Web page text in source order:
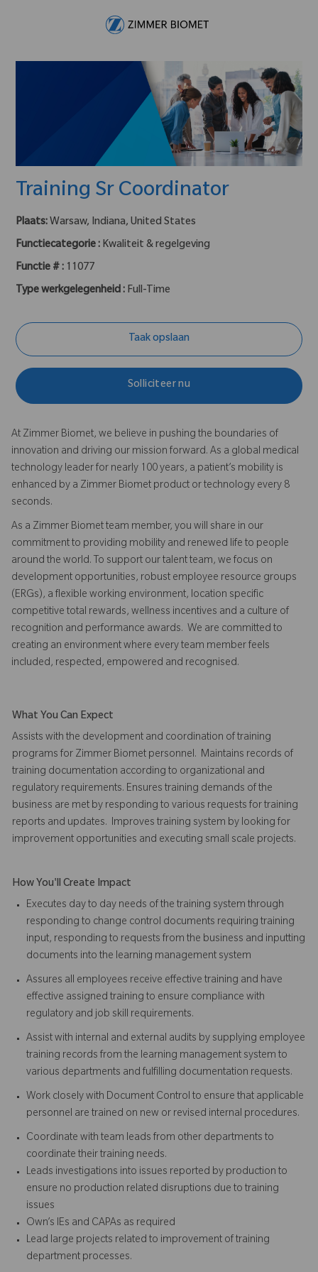
Training Sr Coordinator
Plaats: Warsaw, Indiana, United States
Functiecategorie : Kwaliteit & regelgeving
Functie # : 11077
Type werkgelegenheid : Full-Time
Taak opslaan
Solliciteer nu
At Zimmer Biomet, we believe in pushing the boundaries of
innovation and driving our mission forward. As a global medical
technology leader for nearly 100 years, a patient’s mobility is
enhanced by a Zimmer Biomet product or technology every 8
seconds.
As a Zimmer Biomet team member, you will share in our
commitment to providing mobility and renewed life to people
around the world. To support our talent team, we focus on
development opportunities, robust employee resource groups
(ERGs), a flexible working environment, location specific
competitive total rewards, wellness incentives and a culture of
recognition and performance awards. We are committed to
creating an environment where every team member feels
included, respected, empowered and recognised.
What You Can Expect
Assists with the development and coordination of training
programs for Zimmer Biomet personnel. Maintains records of
training documentation according to organizational and
regulatory requirements. Ensures training demands of the
business are met by responding to various requests for training
reports and updates. Improves training system by looking for
improvement opportunities and executing small scale projects.
How You'll Create Impact
Executes day to day needs of the training system through
responding to change control documents requiring training
input, responding to requests from the business and inputting
documents into the learning management system
Assures all employees receive effective training and have
effective assigned training to ensure compliance with
regulatory and job skill requirements.
Assist with internal and external audits by supplying employee
training records from the learning management system to
various departments and fulfilling documentation requests.
Work closely with Document Control to ensure that applicable
personnel are trained on new or revised internal procedures.
Coordinate with team leads from other departments to
coordinate their training needs.
Leads investigations into issues reported by production to
ensure no production related disruptions due to training
issues
Own’s IEs and CAPAs as required
Lead large projects related to improvement of training
department processes.